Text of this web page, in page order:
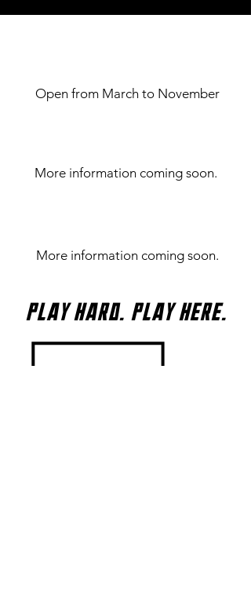
Open from March to November
More information coming soon.
More information coming soon.
Play Hard. Play Here.